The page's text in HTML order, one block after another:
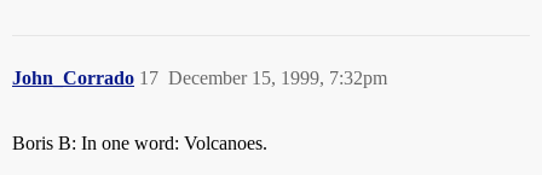
John_Corrado December 15, 1999, 7:32pm
17
Boris B: In one word: Volcanoes.